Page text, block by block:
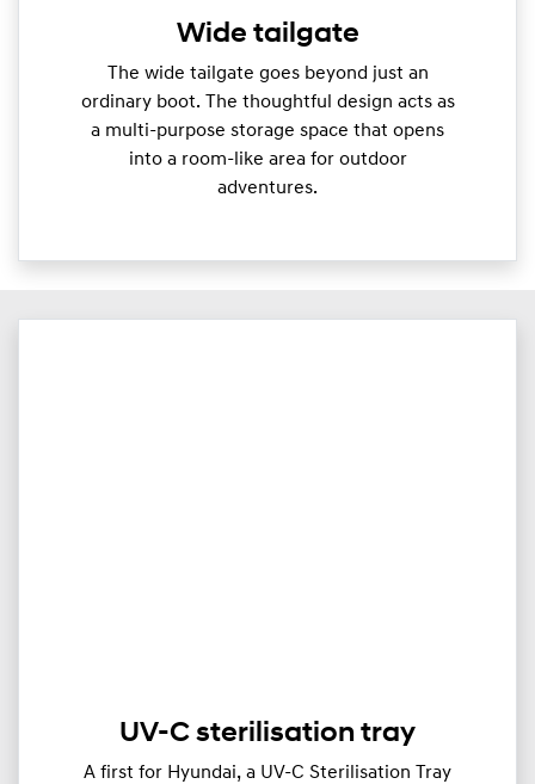
Wide tailgate
The wide tailgate goes beyond just an
ordinary boot. The thoughtful design acts as
a multi-purpose storage space that opens
into a room-like area for outdoor
adventures.
UV-C sterilisation tray
A first for Hyundai, a UV-C Sterilisation Tray